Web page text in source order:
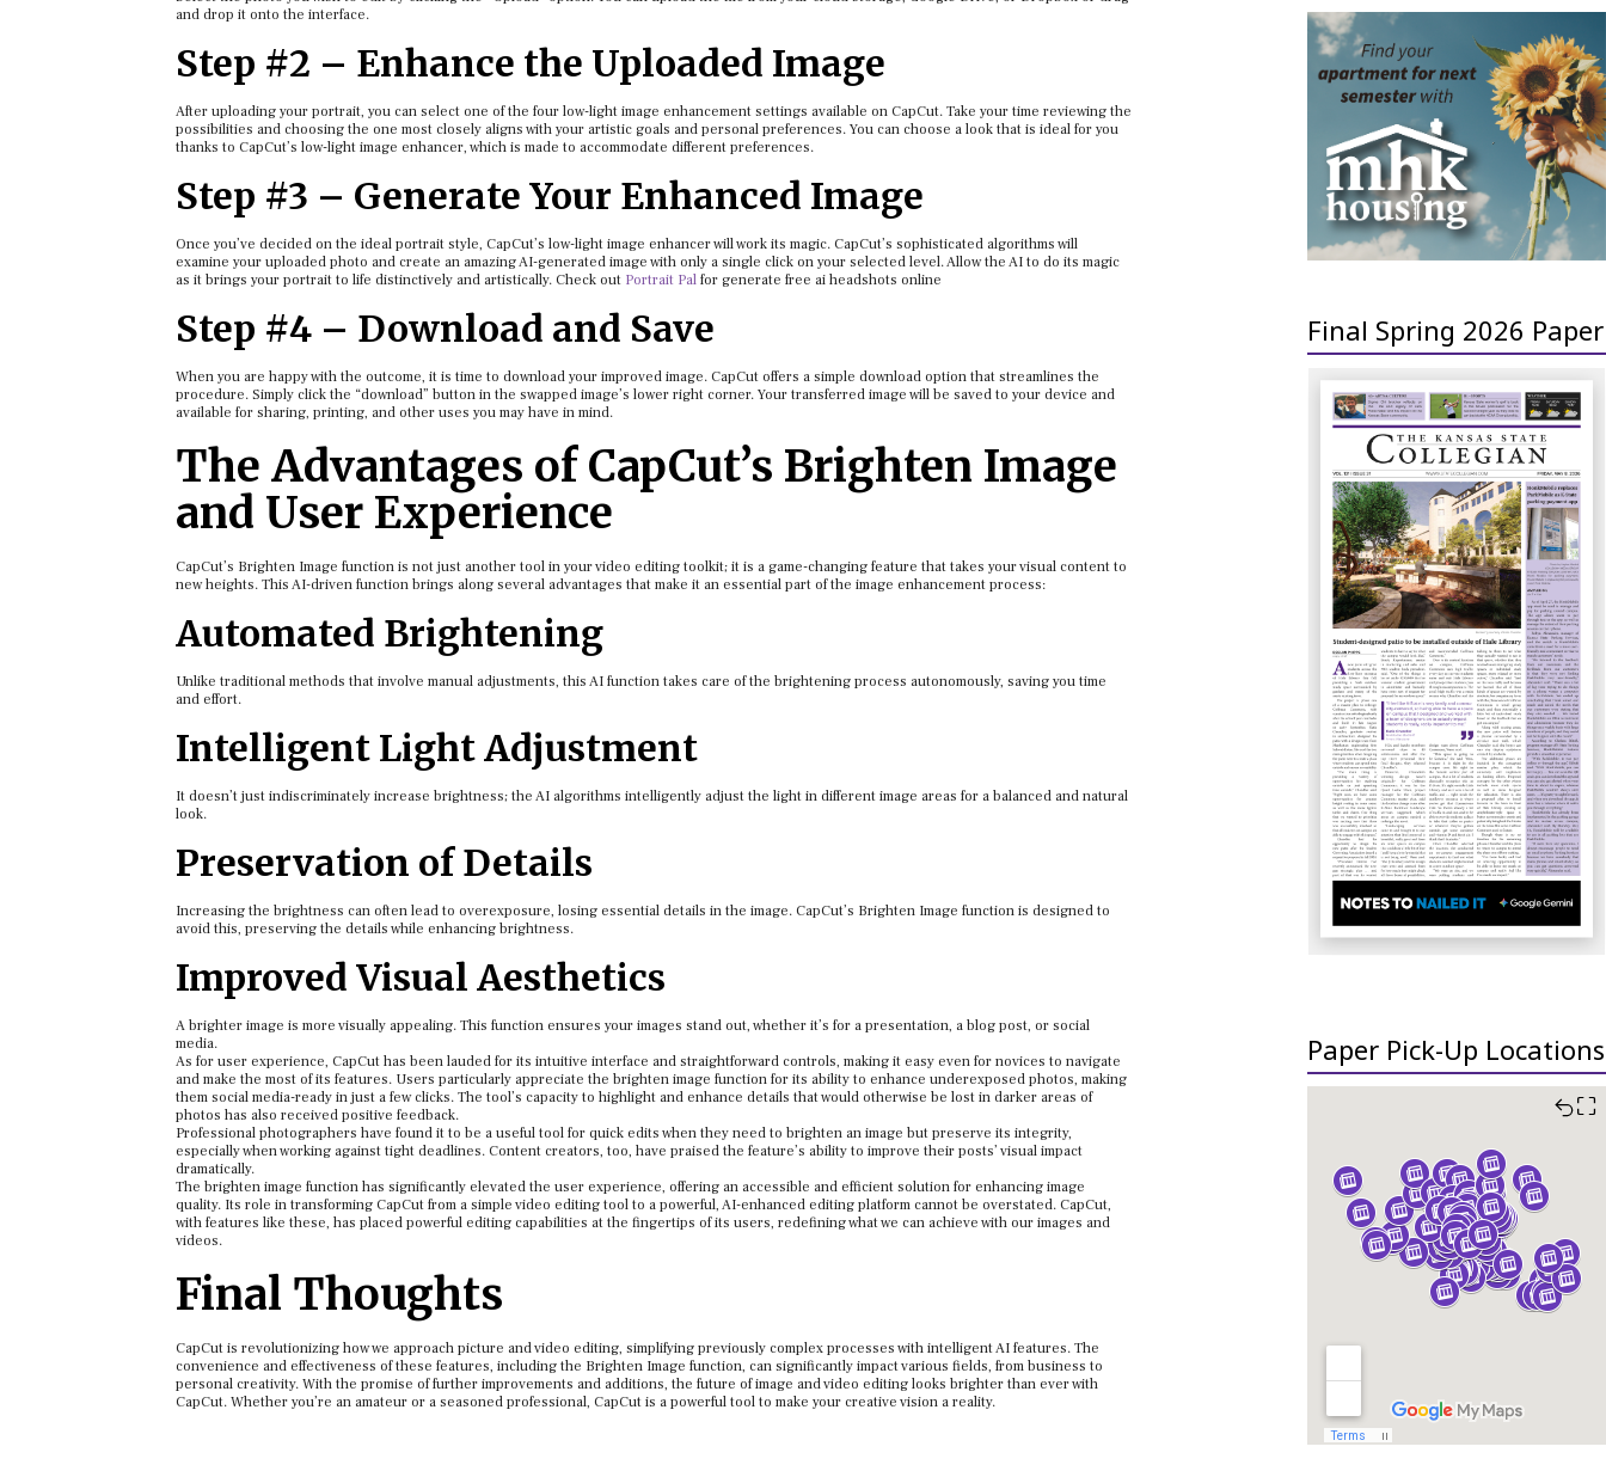
Final Spring 2026 Paper
Paper Pick-Up Locations
⛶
and drop it onto the interface.
Step #2 – Enhance the Uploaded Image
After uploading your portrait, you can select one of the four low-light image enhancement settings available on CapCut. Take your time reviewing the
possibilities and choosing the one most closely aligns with your artistic goals and personal preferences. You can choose a look that is ideal for you
thanks to CapCut’s low-light image enhancer, which is made to accommodate different preferences.
Step #3 – Generate Your Enhanced Image
Once you’ve decided on the ideal portrait style, CapCut’s low-light image enhancer will work its magic. CapCut’s sophisticated algorithms will
examine your uploaded photo and create an amazing AI-generated image with only a single click on your selected level. Allow the AI to do its magic
as it brings your portrait to life distinctively and artistically. Check out Portrait Pal for generate free ai headshots online
Step #4 – Download and Save
When you are happy with the outcome, it is time to download your improved image. CapCut offers a simple download option that streamlines the
procedure. Simply click the “download” button in the swapped image’s lower right corner. Your transferred image will be saved to your device and
available for sharing, printing, and other uses you may have in mind.
The Advantages of CapCut’s Brighten Image
and User Experience
CapCut’s Brighten Image function is not just another tool in your video editing toolkit; it is a game-changing feature that takes your visual content to
new heights. This AI-driven function brings along several advantages that make it an essential part of the image enhancement process:
Automated Brightening
Unlike traditional methods that involve manual adjustments, this AI function takes care of the brightening process autonomously, saving you time
and effort.
Intelligent Light Adjustment
It doesn’t just indiscriminately increase brightness; the AI algorithms intelligently adjust the light in different image areas for a balanced and natural
look.
Preservation of Details
Increasing the brightness can often lead to overexposure, losing essential details in the image. CapCut’s Brighten Image function is designed to
avoid this, preserving the details while enhancing brightness.
Improved Visual Aesthetics
A brighter image is more visually appealing. This function ensures your images stand out, whether it’s for a presentation, a blog post, or social
media.
As for user experience, CapCut has been lauded for its intuitive interface and straightforward controls, making it easy even for novices to navigate
and make the most of its features. Users particularly appreciate the brighten image function for its ability to enhance underexposed photos, making
them social media-ready in just a few clicks. The tool’s capacity to highlight and enhance details that would otherwise be lost in darker areas of
photos has also received positive feedback.
Professional photographers have found it to be a useful tool for quick edits when they need to brighten an image but preserve its integrity,
especially when working against tight deadlines. Content creators, too, have praised the feature’s ability to improve their posts’ visual impact
dramatically.
The brighten image function has significantly elevated the user experience, offering an accessible and efficient solution for enhancing image
quality. Its role in transforming CapCut from a simple video editing tool to a powerful, AI-enhanced editing platform cannot be overstated. CapCut,
with features like these, has placed powerful editing capabilities at the fingertips of its users, redefining what we can achieve with our images and
videos.
Final Thoughts
CapCut is revolutionizing how we approach picture and video editing, simplifying previously complex processes with intelligent AI features. The
convenience and effectiveness of these features, including the Brighten Image function, can significantly impact various fields, from business to
personal creativity. With the promise of further improvements and additions, the future of image and video editing looks brighter than ever with
CapCut. Whether you’re an amateur or a seasoned professional, CapCut is a powerful tool to make your creative vision a reality.